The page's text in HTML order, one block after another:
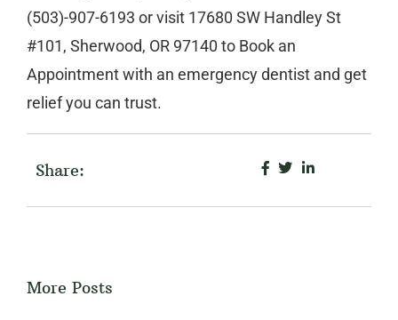
(503)-907-6193 or visit 17680 SW Handley St
#101, Sherwood, OR 97140 to Book an
Appointmentwith an emergency dentist and get
relief you can trust.
Share:
More Posts